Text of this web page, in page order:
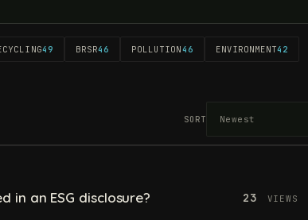
49 BRSR46 POLLUTION46 ENVIRONMENT42
SORT
in an ESG disclosure? 23 VIEWS